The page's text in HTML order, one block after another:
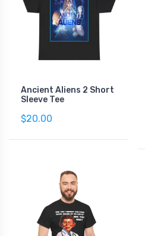
Ancient Aliens 2 Short
Sleeve Tee
$20.00